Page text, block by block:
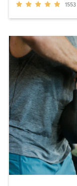
1553